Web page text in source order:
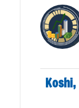
Koshi,